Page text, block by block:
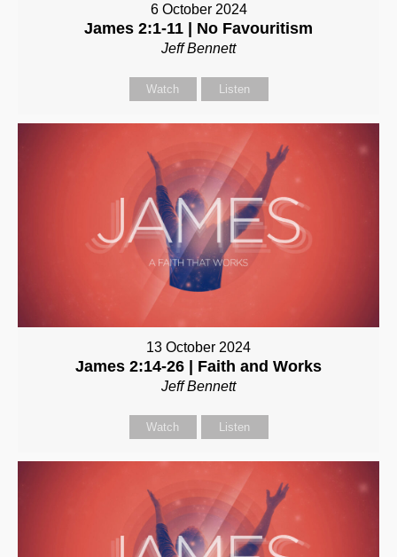
6 October 2024
James 2:1-11 | No Favouritism
Jeff Bennett
Watch Listen
13 October 2024
James 2:14-26 | Faith and Works
Jeff Bennett
Watch Listen